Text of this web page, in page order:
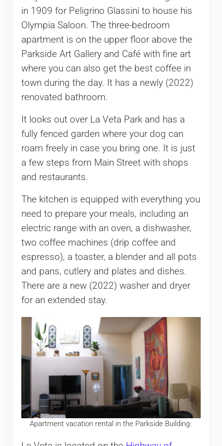
in 1909 for Peligrino Glassini to house his
Olympia Saloon. The three-bedroom
apartment is on the upper floor above the
Parkside Art Gallery and Café with fine art
where you can also get the best coffee in
town during the day. It has a newly (2022)
renovated bathroom.
It looks out over La Veta Park and has a
fully fenced garden where your dog can
roam freely in case you bring one. It is just
a few steps from Main Street with shops
and restaurants.
The kitchen is equipped with everything you
need to prepare your meals, including an
electric range with an oven, a dishwasher,
two coffee machines (drip coffee and
espresso), a toaster, a blender and all pots
and pans, cutlery and plates and dishes.
There are a new (2022) washer and dryer
for an extended stay.
Apartment vacation rental in the Parkside Building.